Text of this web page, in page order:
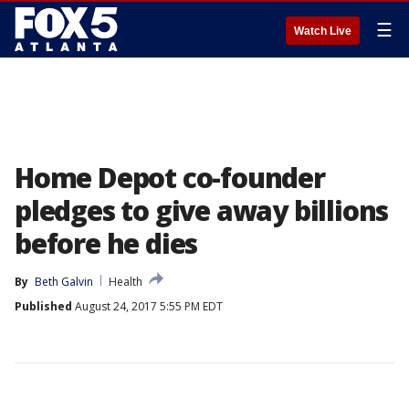
Watch Live ☰
Home Depot co-founder
pledges to give away billions
before he dies
By Beth Galvin
Health
Published August 24, 2017 5:55 PM EDT